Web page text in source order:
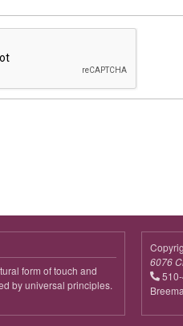
form of touch and
by universal principles.
6076